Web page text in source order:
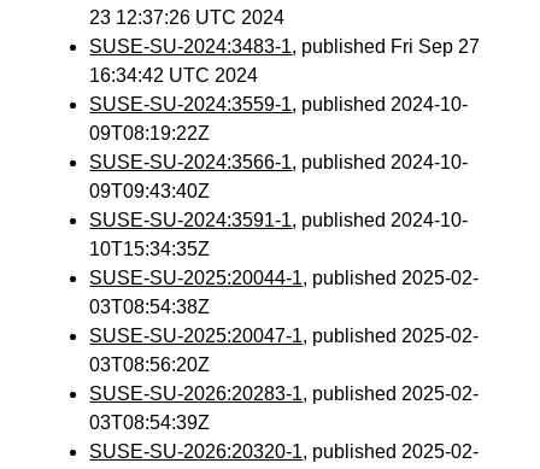
23 12:37:26 UTC 2024
SUSE-SU-2024:3483-1, published Fri Sep 27
16:34:42 UTC 2024
SUSE-SU-2024:3559-1, published 2024-10-
09T08:19:22Z
SUSE-SU-2024:3566-1, published 2024-10-
09T09:43:40Z
SUSE-SU-2024:3591-1, published 2024-10-
10T15:34:35Z
SUSE-SU-2025:20044-1, published 2025-02-
03T08:54:38Z
SUSE-SU-2025:20047-1, published 2025-02-
03T08:56:20Z
SUSE-SU-2026:20283-1, published 2025-02-
03T08:54:39Z
SUSE-SU-2026:20320-1, published 2025-02-